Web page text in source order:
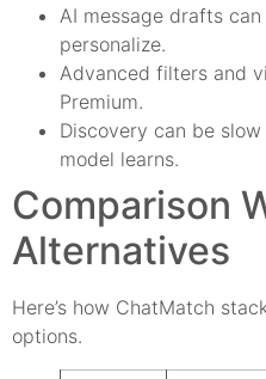
AI message drafts
personalize.
Advanced filters and
Premium.
Discovery can be
model learns.
Comparison
Alternatives
Here’s how ChatMatch
options.